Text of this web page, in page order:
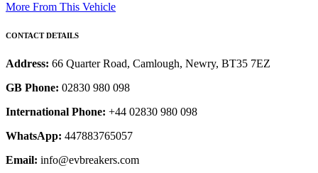
More From This Vehicle
CONTACT DETAILS
Address: 66 Quarter Road, Camlough, Newry, BT35 7EZ
GB Phone: 02830 980 098
International Phone: +44 02830 980 098
WhatsApp: 447883765057
Email: info@evbreakers.com